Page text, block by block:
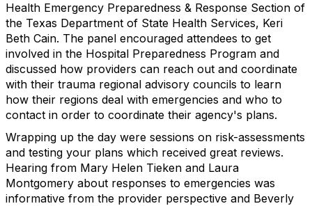
Health Emergency Preparedness & Response Section of
the Texas Department of State Health Services, Keri
Beth Cain. The panel encouraged attendees to get
involved in the Hospital Preparedness Program and
discussed how providers can reach out and coordinate
with their trauma regional advisory councils to learn
how their regions deal with emergencies and who to
contact in order to coordinate their agency's plans.
Wrapping up the day were sessions on risk-assessments
and testing your plans which received great reviews.
Hearing from Mary Helen Tieken and Laura
Montgomery about responses to emergencies was
informative from the provider perspective and Beverly